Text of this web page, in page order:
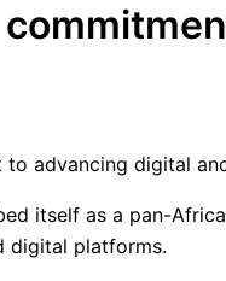
advancing digital
itself as a pan-
digital platforms.